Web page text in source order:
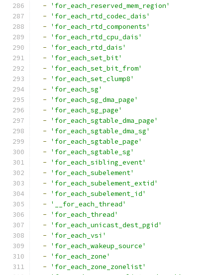
-
'for_each_reserved_mem_region'
-
'for_each_rtd_codec_dais'
-
'for_each_rtd_components'
-
'for_each_rtd_cpu_dais'
-
'for_each_rtd_dais'
-
'for_each_set_bit'
-
'for_each_set_bit_from'
-
'for_each_set_clump8'
-
'for_each_sg'
-
'for_each_sg_dma_page'
-
'for_each_sg_page'
-
'for_each_sgtable_dma_page'
-
'for_each_sgtable_dma_sg'
-
'for_each_sgtable_page'
-
'for_each_sgtable_sg'
-
'for_each_sibling_event'
-
'for_each_subelement'
-
'for_each_subelement_extid'
-
'for_each_subelement_id'
-
'__for_each_thread'
-
'for_each_thread'
-
'for_each_unicast_dest_pgid'
-
'for_each_vsi'
-
'for_each_wakeup_source'
-
'for_each_zone'
-
'for_each_zone_zonelist'